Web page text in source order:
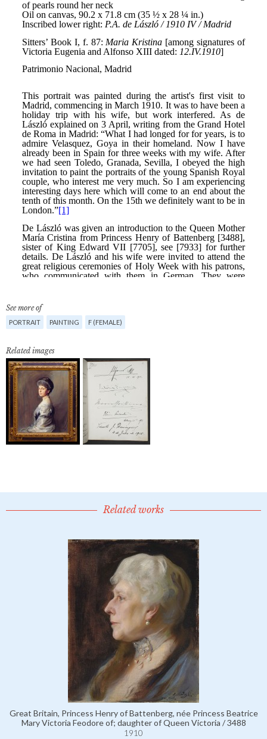
See more of
PORTRAIT PAINTING F (FEMALE)
Related images
Related works
Great Britain, Princess Henry of Battenberg, née Princess Beatrice
Mary Victoria Feodore of; daughter of Queen Victoria / 3488
1910